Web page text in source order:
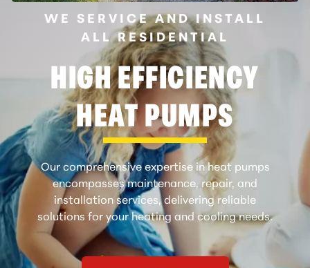
WE SERVICE AND INSTALL
ALL RESIDENTIAL
HIGH EFFICIENCY
HEAT PUMPS
Our comprehensive expertise in heat pumps
encompasses maintenance, repair, and
installation services, delivering reliable
solutions for your heating and cooling needs.